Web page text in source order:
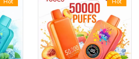
Hot Hot